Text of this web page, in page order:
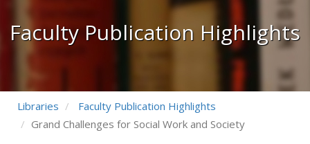
Highlights
Faculty Publication Highlights
Libraries
Faculty Publication Highlights
Grand Challenges for Social Work and Society